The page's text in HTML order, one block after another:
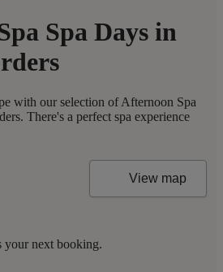
Spa Days in
with our selection of Afternoon Spa
There's a perfect spa experience
View map
your next booking.